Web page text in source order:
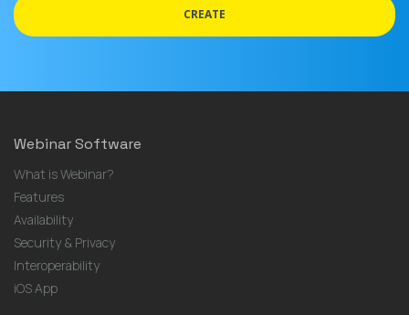
CREATE
Webinar Software
What is Webinar?
Features
Availability
Security & Privacy
Interoperability
iOS App